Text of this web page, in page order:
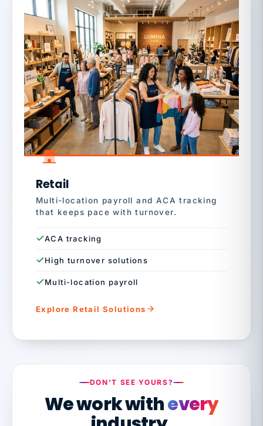
Retail
Multi-location payroll and ACA tracking
that keeps pace with turnover.
ACA tracking
High turnover solutions
Multi-location payroll
Explore Retail Solutions
DON'T SEE YOURS?
We work withevery